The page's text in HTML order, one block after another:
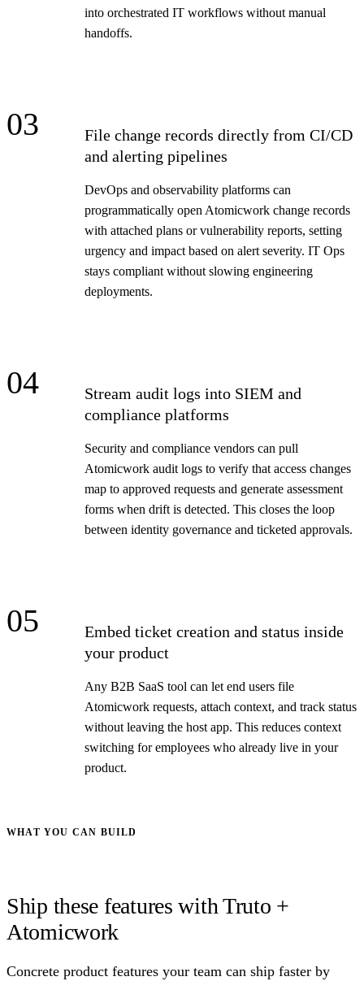
into orchestrated IT workflows without manual
handoffs.
03
File change records directly from CI/CD
and alerting pipelines
DevOps and observability platforms can
programmatically open Atomicwork change records
with attached plans or vulnerability reports, setting
urgency and impact based on alert severity. IT Ops
stays compliant without slowing engineering
deployments.
04
Stream audit logs into SIEM and
compliance platforms
Security and compliance vendors can pull
Atomicwork audit logs to verify that access changes
map to approved requests and generate assessment
forms when drift is detected. This closes the loop
between identity governance and ticketed approvals.
05
Embed ticket creation and status inside
your product
Any B2B SaaS tool can let end users file
Atomicwork requests, attach context, and track status
without leaving the host app. This reduces context
switching for employees who already live in your
product.
WHAT YOU CAN BUILD
Ship these features with Truto +
Atomicwork
Concrete product features your team can ship faster by